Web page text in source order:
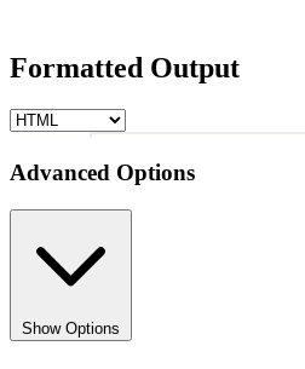
Formatted Output
Advanced Options
Show Options